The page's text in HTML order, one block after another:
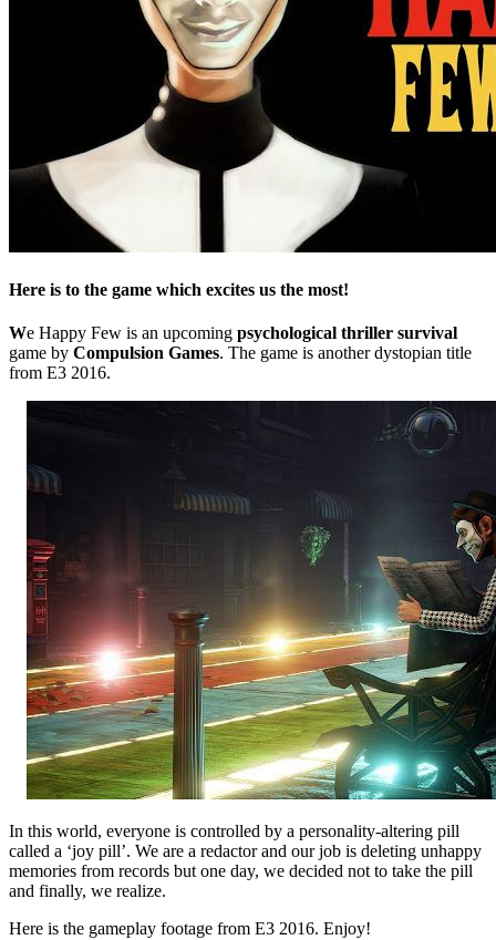
Here is to the game which excites us the most!
We Happy Few is an upcoming psychological thriller survival
game by Compulsion Games. The game is another dystopian title
from E3 2016.
In this world, everyone is controlled by a personality-altering pill
called a ‘joy pill’. We are a redactor and our job is deleting unhappy
memories from records but one day, we decided not to take the pill
and finally, we realize.
Here is the gameplay footage from E3 2016. Enjoy!